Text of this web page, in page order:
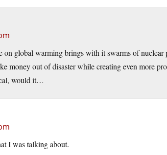
on global warming brings with it swarms of
money out of disaster while creating even more
would it…
I was talking about.